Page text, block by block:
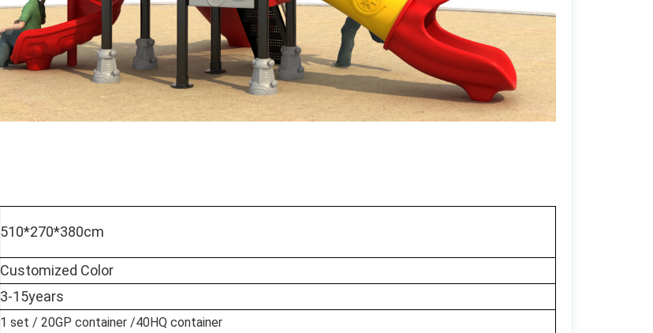
510*270*380cm
Customized Color
3-15years
1 set / 20GP container /40HQ container